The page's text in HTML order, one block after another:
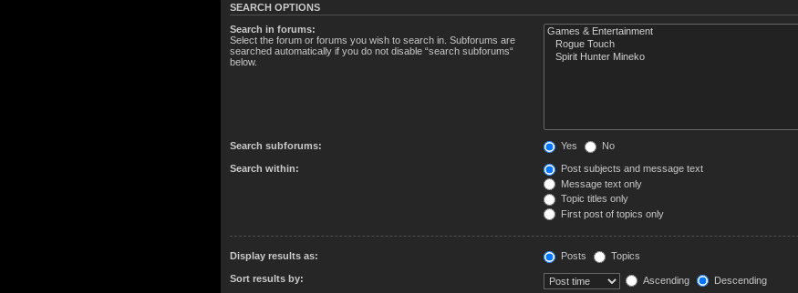
SEARCH OPTIONS
Search in forums:
Select the forum or forums you wish to search in. Subforums are
searched automatically if you do not disable “search subforums“
below.
Search subforums: Yes No
Search within:
Post subjects and message text
Message text only
Topic titles only
First post of topics only
Display results as: Posts Topics
Sort results by: Ascending Descending